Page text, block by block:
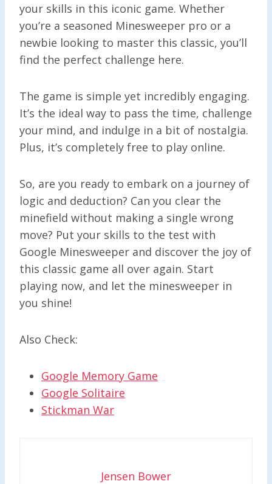
your skills in this iconic game. Whether
you’re a seasoned Minesweeper pro or a
newbie looking to master this classic, you’ll
find the perfect challenge here.
The game is simple yet incredibly engaging.
It’s the ideal way to pass the time, challenge
your mind, and indulge in a bit of nostalgia.
Plus, it’s completely free to play online.
So, are you ready to embark on a journey of
logic and deduction? Can you clear the
minefield without making a single wrong
move? Put your skills to the test with
Google Minesweeper and discover the joy of
this classic game all over again. Start
playing now, and let the minesweeper in
you shine!
Also Check:
Google Memory Game
Google Solitaire
Stickman War
Jensen Bower